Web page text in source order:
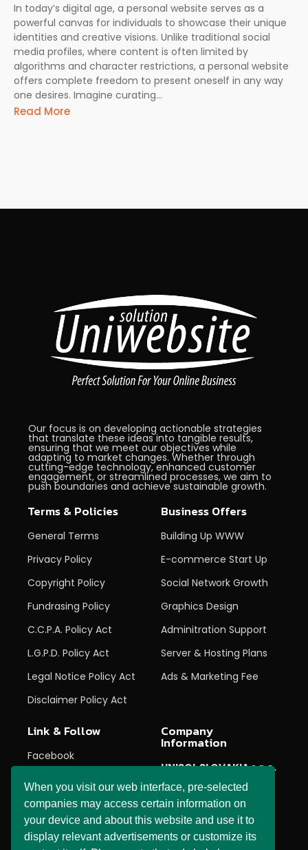
In today’s digital age, a personal website serves as a
powerful canvas for individuals to showcase their unique
identities and creative visions. Unlike traditional social
media profiles, where content is often limited by
algorithms and character restrictions, a personal website
offers complete freedom to present oneself in any way
one desires. Imagine curating...
Read More
Our focus is on developing actionable strategies
that translate these ideas into tangible results,
ensuring that we meet our objectives while
adapting to market changes. Whether through
cutting-edge technology, enhanced customer
engagement, or streamlined processes, we aim to
push boundaries and achieve sustainable growth.
Terms & Policies
General Terms
Privacy Policy
Copyright Policy
Fundrasing Policy
C.C.P.A. Policy Act
L.G.P.D. Policy Act
Legal Notice Policy Act
Disclaimer Policy Act
Business Offers
Building Up WWW
E-commerce Start Up
Social Network Growth
Graphics Design
Adminitration Support
Server & Hosting Plans
Ads & Marketing Fee
Link & Follow
Facebook
Instagram
Youtube
Company
Information
UNISOL SLOVAKIA s.r.o.
27 Horné Pršany,
Horné Pršany,
974 05,
Banska Bystrica,
Slovenská republika
When you visit our web interface, pre-selected
companies may access certain information on
your device and about this website and use it to
display relevant advertisements or customize its